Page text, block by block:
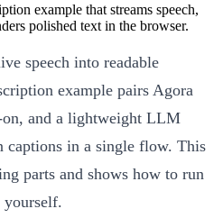
example that streams speech,
polished text in the browser.
speech into readable
example pairs Agora
on, and a lightweight LLM
captions in a single flow. This
parts and shows how to run